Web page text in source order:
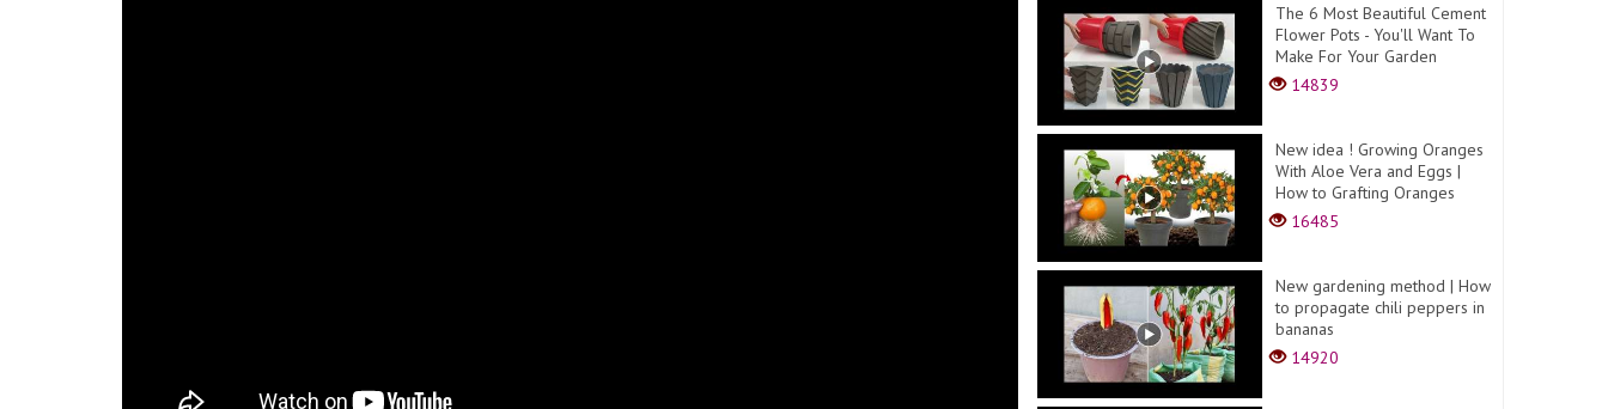
The 6 Most Beautiful Cement
Flower Pots - You'll Want To
Make For Your Garden
14839
New idea ! Growing Oranges
With Aloe Vera and Eggs​ |
How to Grafting Oranges
16485
New gardening method | How
to propagate chili peppers in
bananas
14920